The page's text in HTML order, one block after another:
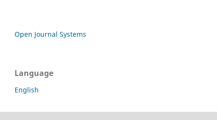
Open Journal Systems
Language
English